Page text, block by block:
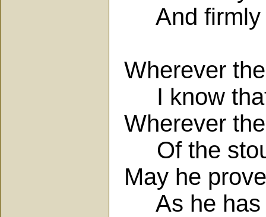
And firmly
Wherever
I know
Wherever
Of the
May he
As he has